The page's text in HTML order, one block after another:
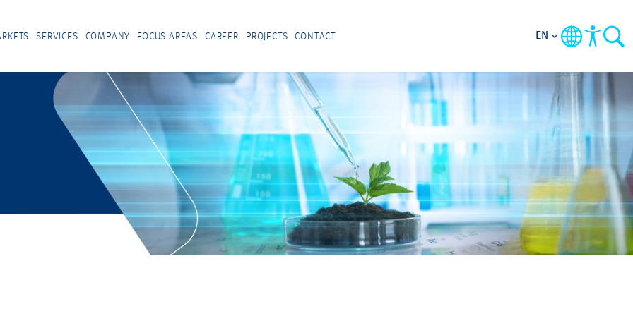
SERVICES COMPANY FOCUS AREAS CAREER PROJECTS CONTACT EN